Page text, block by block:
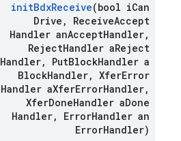
initBdxReceive(bool iCan
Drive , ReceiveAccept
Handler anAcceptHandler,
RejectHandler aReject
Handler, PutBlockHandler a
BlockHandler, XferError
Handler aXferErrorHandler,
XferDoneHandler aDone
Handler, ErrorHandler an
ErrorHandler)